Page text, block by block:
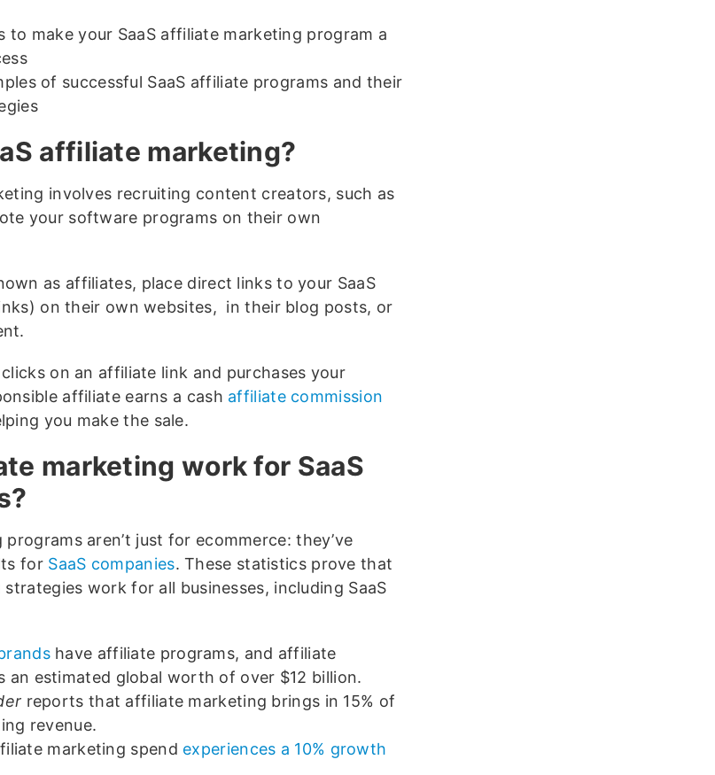
to make your SaaS affiliate marketing program a
of successful SaaS affiliate programs and their
affiliate marketing?
involves recruiting content creators, such as
your software programs on their own
as affiliates, place direct links to your SaaS
on their own websites, in their blog posts, or
on an affiliate link and purchases your
affiliate earns a cash affiliate commission
you make the sale.
marketing work for SaaS
aren’t just for ecommerce: they’ve
for SaaS companies. These statistics prove that
work for all businesses, including SaaS
have affiliate programs, and affiliate
an estimated global worth of over $12 billion.
reports that affiliate marketing brings in 15% of
revenue.
marketing spend experiences a 10% growth